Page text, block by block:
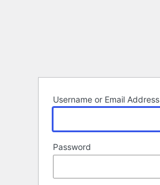
Username or Email Address
Password